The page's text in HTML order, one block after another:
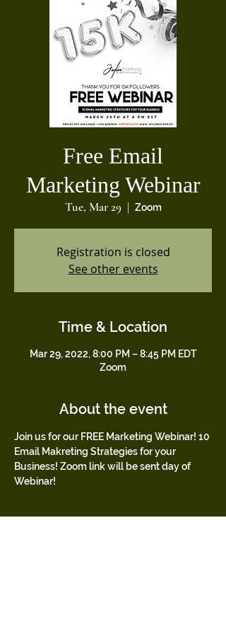
Free Email
Marketing Webinar
Tue, Mar 29
  |
Zoom
Registration is closed
See other events
Time & Location
Mar 29, 2022, 8:00 PM – 8:45 PM EDT
Zoom
About the event
Join us for our FREE Marketing Webinar! 10
Email Makreting Strategies for your
Business! Zoom link will be sent day of
Webinar!